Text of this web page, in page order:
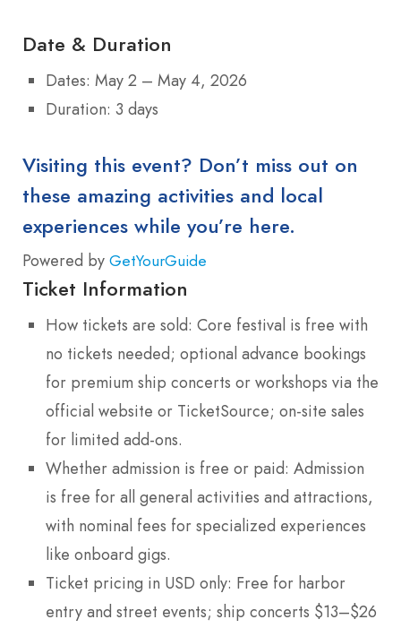
Date & Duration
Dates: May 2 – May 4, 2026
Duration: 3 days
Visiting this event? Don’t miss out on
these amazing activities and local
experiences while you’re here.
Powered by GetYourGuide
Ticket Information
How tickets are sold: Core festival is free with
no tickets needed; optional advance bookings
for premium ship concerts or workshops via the
official website or TicketSource; on-site sales
for limited add-ons.
Whether admission is free or paid: Admission
is free for all general activities and attractions,
with nominal fees for specialized experiences
like onboard gigs.
Ticket pricing in USD only: Free for harbor
entry and street events; ship concerts $13–$26